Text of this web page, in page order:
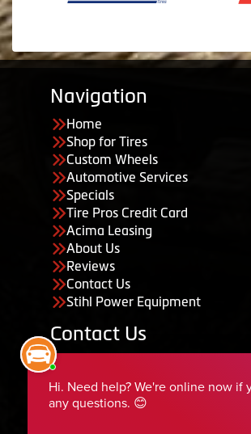
Navigation
Home
Shop for Tires
Custom Wheels
Automotive Services
Specials
Tire Pros Credit Card
Acima Leasing
About Us
Reviews
Contact Us
Stihl Power Equipment
Contact Us
435-283-6956
serviceteam@ephraimtire.com